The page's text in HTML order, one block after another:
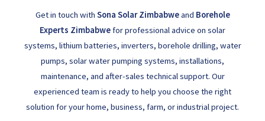
Get in touch with Sona Solar Zimbabweand Borehole
Experts Zimbabwefor professional advice on solar
systems, lithium batteries, inverters, borehole drilling, water
pumps, solar water pumping systems, installations,
maintenance, and after-sales technical support. Our
experienced team is ready to help you choose the right
solution for your home, business, farm, or industrial project.